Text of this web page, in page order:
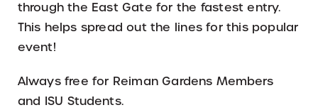
through the East Gate for the fastest entry.
This helps spread out the lines for this popular
event!
Always free for Reiman Gardens Members
and ISU Students.